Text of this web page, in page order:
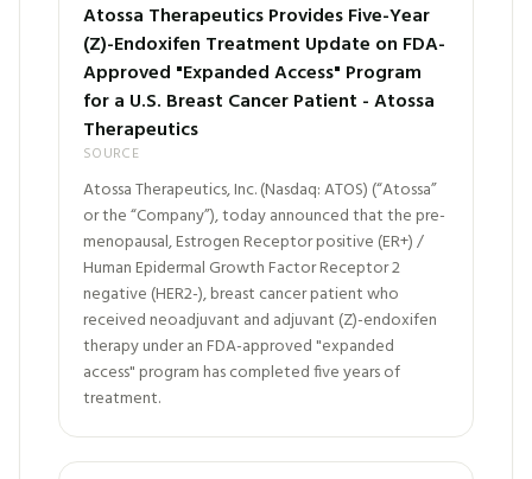
Atossa Therapeutics Provides Five-Year
(Z)-Endoxifen Treatment Update on FDA-
Approved "Expanded Access" Program
for a U.S. Breast Cancer Patient - Atossa
Therapeutics
SOURCE
Atossa Therapeutics, Inc. (Nasdaq: ATOS) (“Atossa”
or the “Company”), today announced that the pre-
menopausal, Estrogen Receptor positive (ER+) /
Human Epidermal Growth Factor Receptor 2
negative (HER2-), breast cancer patient who
received neoadjuvant and adjuvant (Z)-endoxifen
therapy under an FDA-approved "expanded
access" program has completed five years of
treatment.